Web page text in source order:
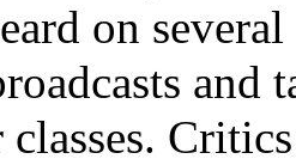
on
and
classes.